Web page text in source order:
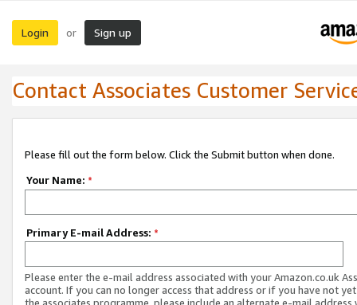
Login or Sign up
Contact Associates Customer
Please fill out the form below. Click the Submit button when done.
Your Name: *
Primary E-mail Address: *
Please enter the e-mail address associated with your Amazon.co.uk
account. If you can no longer access that address or if you have not